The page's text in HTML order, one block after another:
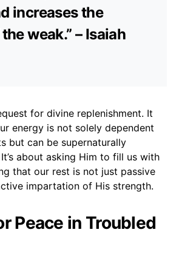
increases the
weak.” – Isaiah
for divine replenishment. It
energy is not solely dependent
but can be supernaturally
about asking Him to fill us with
that our rest is not just passive
impartation of His strength.
Peace in Troubled